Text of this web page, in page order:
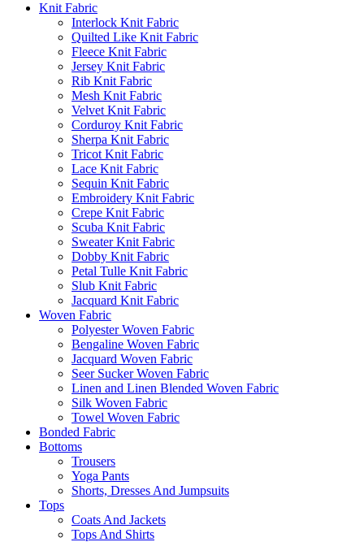
Knit Fabric
Interlock Knit Fabric
Quilted Like Knit Fabric
Fleece Knit Fabric
Jersey Knit Fabric
Rib Knit Fabric
Mesh Knit Fabric
Velvet Knit Fabric
Corduroy Knit Fabric
Sherpa Knit Fabric
Tricot Knit Fabric
Lace Knit Fabric
Sequin Knit Fabric
Embroidery Knit Fabric
Crepe Knit Fabric
Scuba Knit Fabric
Sweater Knit Fabric
Dobby Knit Fabric
Petal Tulle Knit Fabric
Slub Knit Fabric
Jacquard Knit Fabric
Woven Fabric
Polyester Woven Fabric
Bengaline Woven Fabric
Jacquard Woven Fabric
Seer Sucker Woven Fabric
Linen and Linen Blended Woven Fabric
Silk Woven Fabric
Towel Woven Fabric
Bonded Fabric
Bottoms
Trousers
Yoga Pants
Shorts, Dresses And Jumpsuits
Tops
Coats And Jackets
Tops And Shirts